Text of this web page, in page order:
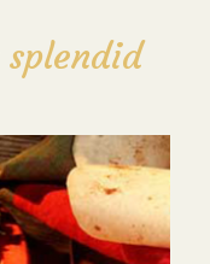
splendid